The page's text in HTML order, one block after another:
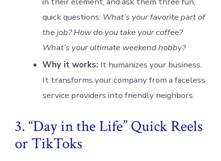
quick questions: What’s your favorite part of
the job? How do you take your coffee?
What’s your ultimate weekend hobby?
Why it works: It humanizes your business.
It transforms your company from a faceless
service providers into friendly neighbors.
3. “Day in the Life” Quick Reels
or TikToks